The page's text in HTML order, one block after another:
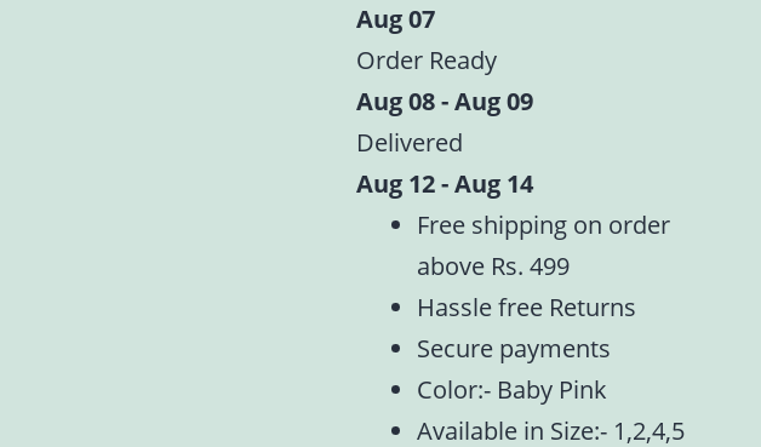
Heavy
Floral
Embroidery
Summer
Special
-1,2,4,5
quantity
Aug 07
Order Ready
Aug 08 - Aug 09
Delivered
Aug 12 - Aug 14
Free shipping on order
above Rs. 499
Hassle free Returns
Secure payments
Color:- Baby Pink
Available in Size:- 1,2,4,5